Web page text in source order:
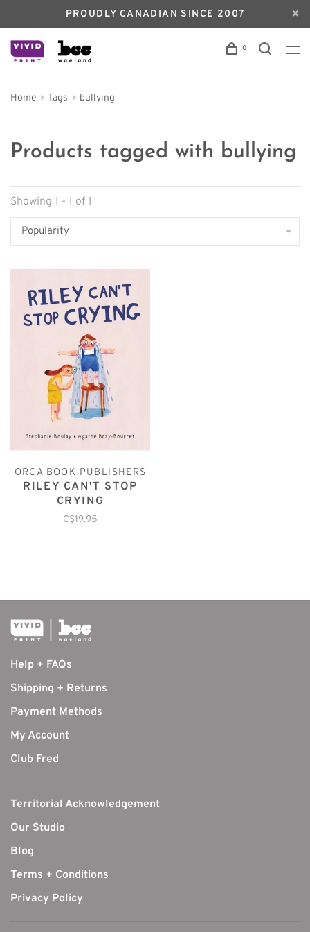
PROUDLY CANADIAN SINCE 2007
0
Home Tags bullying
Products tagged with bullying
Showing 1 - 1 of 1
Popularity
ORCA BOOK PUBLISHERS
RILEY CAN'T STOP
CRYING
C$19.95
Help + FAQs
Shipping + Returns
Payment Methods
My Account
Club Fred
Territorial Acknowledgement
Our Studio
Blog
Terms + Conditions
Privacy Policy